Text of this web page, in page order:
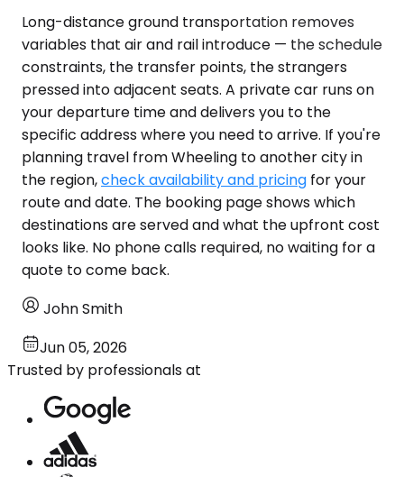
Long-distance ground transportation removes
variables that air and rail introduce — the schedule
constraints, the transfer points, the strangers
pressed into adjacent seats. A private car runs on
your departure time and delivers you to the
specific address where you need to arrive. If you're
planning travel from Wheeling to another city in
the region,check availability and pricing for your
route and date. The booking page shows which
destinations are served and what the upfront cost
looks like. No phone calls required, no waiting for a
quote to come back.
John Smith
Jun 05, 2026
Trusted by professionals at